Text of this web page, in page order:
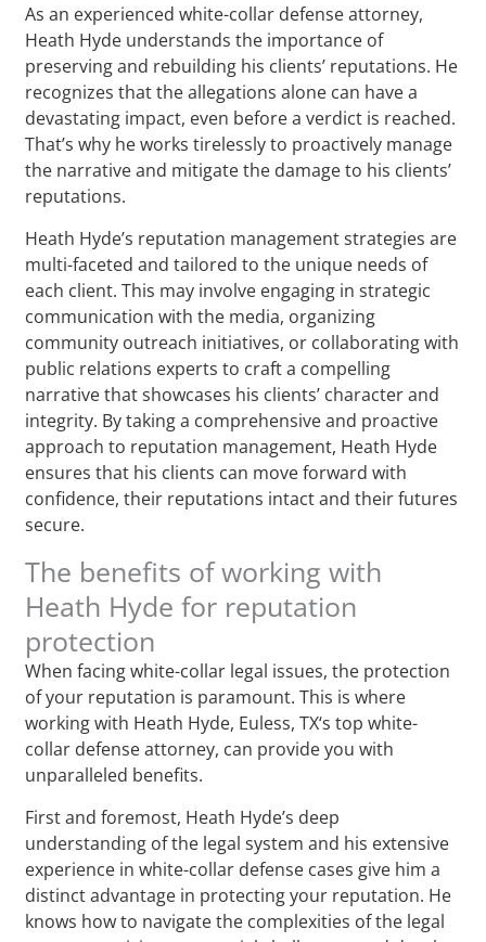
As an experienced white-collar defense attorney,
Heath Hyde understands the importance of
preserving and rebuilding his clients’ reputations. He
recognizes that the allegations alone can have a
devastating impact, even before a verdict is reached.
That’s why he works tirelessly to proactively manage
the narrative and mitigate the damage to his clients’
reputations.
Heath Hyde’s reputation management strategies are
multi-faceted and tailored to the unique needs of
each client. This may involve engaging in strategic
communication with the media, organizing
community outreach initiatives, or collaborating with
public relations experts to craft a compelling
narrative that showcases his clients’ character and
integrity. By taking a comprehensive and proactive
approach to reputation management, Heath Hyde
ensures that his clients can move forward with
confidence, their reputations intact and their futures
secure.
The benefits of working with
Heath Hyde for reputation
protection
When facing white-collar legal issues, the protection
of your reputation is paramount. This is where
working with Heath Hyde, Euless, TX‘s top white-
collar defense attorney, can provide you with
unparalleled benefits.
First and foremost, Heath Hyde’s deep
understanding of the legal system and his extensive
experience in white-collar defense cases give him a
distinct advantage in protecting your reputation. He
knows how to navigate the complexities of the legal